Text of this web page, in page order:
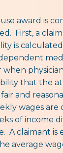
award is
First, a
is
when
that the
and
wages
of income
A claimant is
average